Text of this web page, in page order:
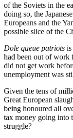
of the Soviets in the
doing so, the
Europeans and the
possible slice of the
Dole queue patriots is
had been out of work
did not get work
unemployment was
Given the tens of
Great European
being honoured all
tax money going into
struggle?